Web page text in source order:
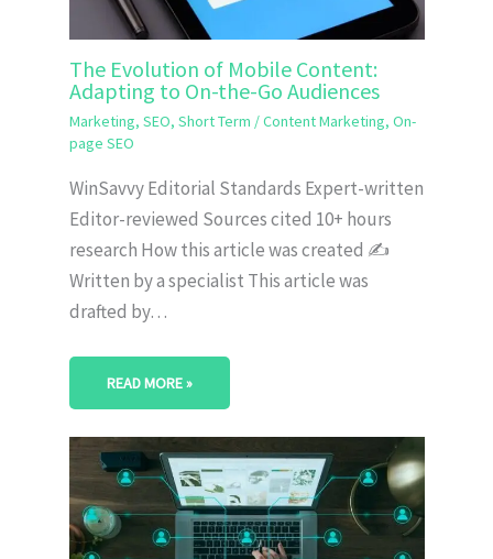
The Evolution of Mobile Content:
Adapting to On-the-Go Audiences
Marketing, SEO, Short Term /Content Marketing, On-
page SEO
WinSavvy Editorial Standards Expert-written
Editor-reviewed Sources cited 10+ hours
research How this article was created ✍️
Written by a specialist This article was
drafted by…
READ MORE »